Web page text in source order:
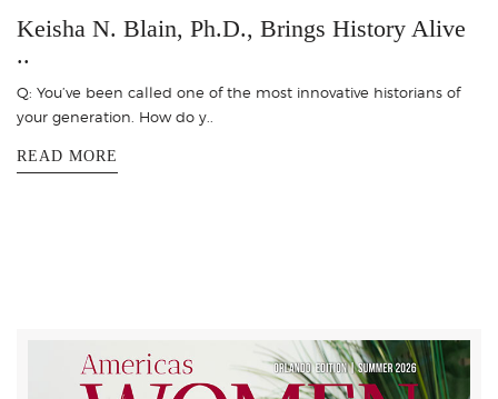
Keisha N. Blain, Ph.D., Brings History Alive
..
Q: You’ve been called one of the most innovative historians of
your generation. How do y..
READ MORE